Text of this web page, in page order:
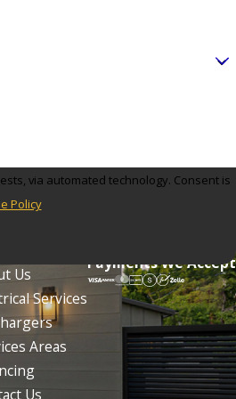
charger installation expert in
your expectations.
turn reflected a decline of 1,299
Ocean Township and
technology. Consent is
Policy
Us
Services
Areas
Us
Payments We Accept